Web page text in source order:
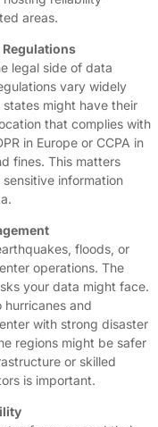
areas.
legal side of data
vary widely
might have their
that complies with
in Europe or CCPA in
fines. This matters
information
floods, or
operations. The
your data might face.
hurricanes and
with strong disaster
regions might be safer
or skilled
is important.